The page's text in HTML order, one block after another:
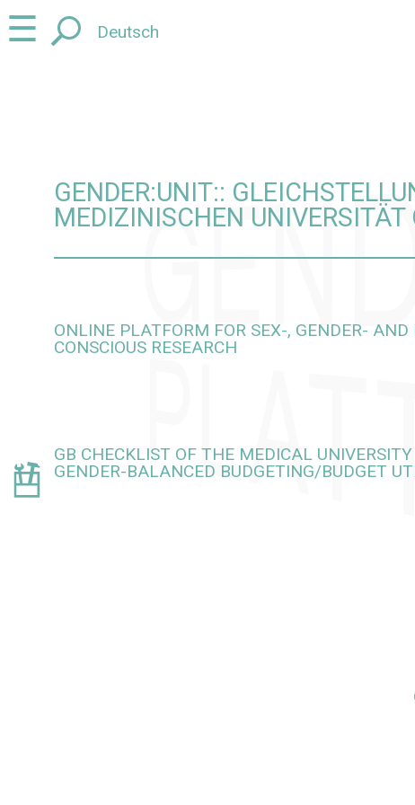
Jump
to
Jump
to☰ Deutsch
GENDER:UNIT::
MEDIZINISCHEN UNIVERSITÄT
ONLINE PLATFORM FOR SEX-, GENDER- AND
CONSCIOUS RESEARCH
GB CHECKLIST OF THE MEDICAL
GENDER-BALANCED BUDGETING/BUDGET